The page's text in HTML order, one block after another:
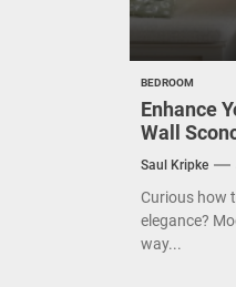
BEDROOM
Enhance
Wall
Saul Kripke
Curious how
elegance?
way...